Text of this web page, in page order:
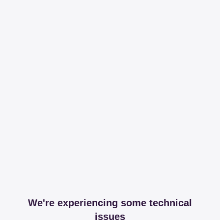
We're experiencing some technical
issues